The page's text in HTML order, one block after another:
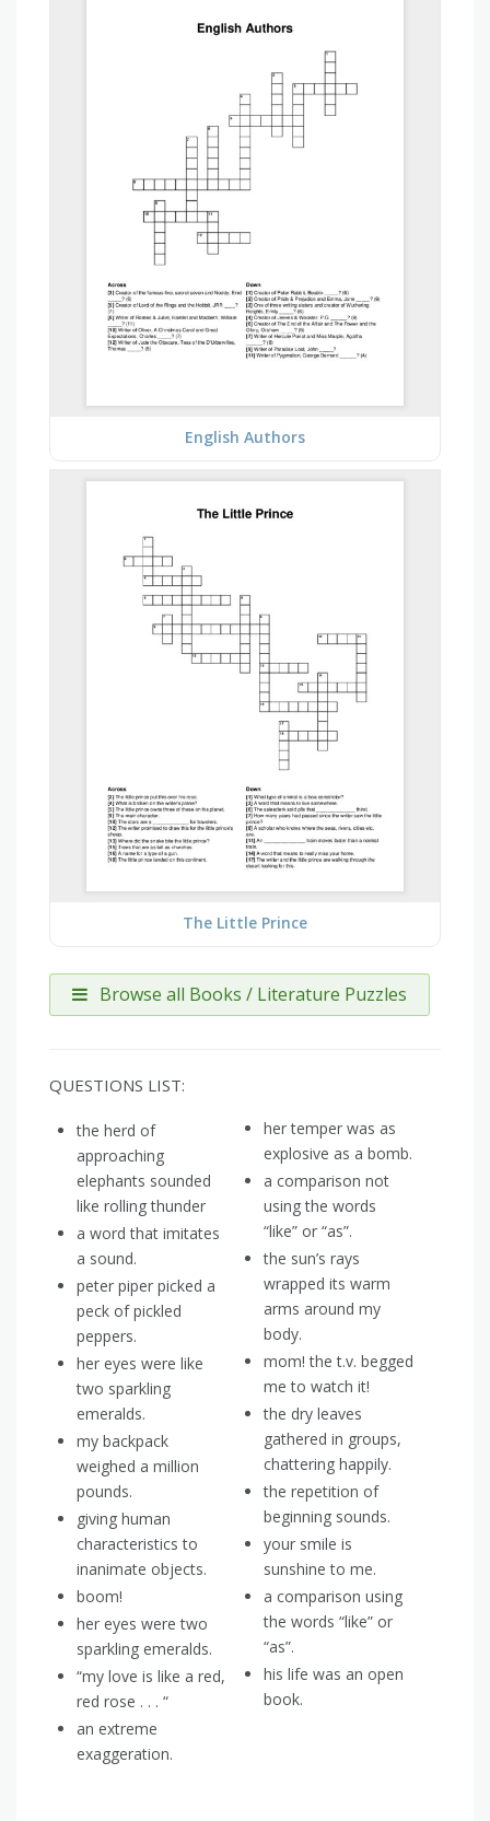
English Authors
The Little Prince
Browse all Books / Literature Puzzles
QUESTIONS LIST:
the herd of
approaching
elephants sounded
like rolling thunder
a word that imitates
a sound.
peter piper picked a
peck of pickled
peppers.
her eyes were like
two sparkling
emeralds.
my backpack
weighed a million
pounds.
giving human
characteristics to
inanimate objects.
boom!
her eyes were two
sparkling emeralds.
“my love is like a red,
red rose . . . “
an extreme
exaggeration.
her temper was as
explosive as a bomb.
a comparison not
using the words
“like” or “as”.
the sun’s rays
wrapped its warm
arms around my
body.
mom! the t.v. begged
me to watch it!
the dry leaves
gathered in groups,
chattering happily.
the repetition of
beginning sounds.
your smile is
sunshine to me.
a comparison using
the words “like” or
“as”.
his life was an open
book.